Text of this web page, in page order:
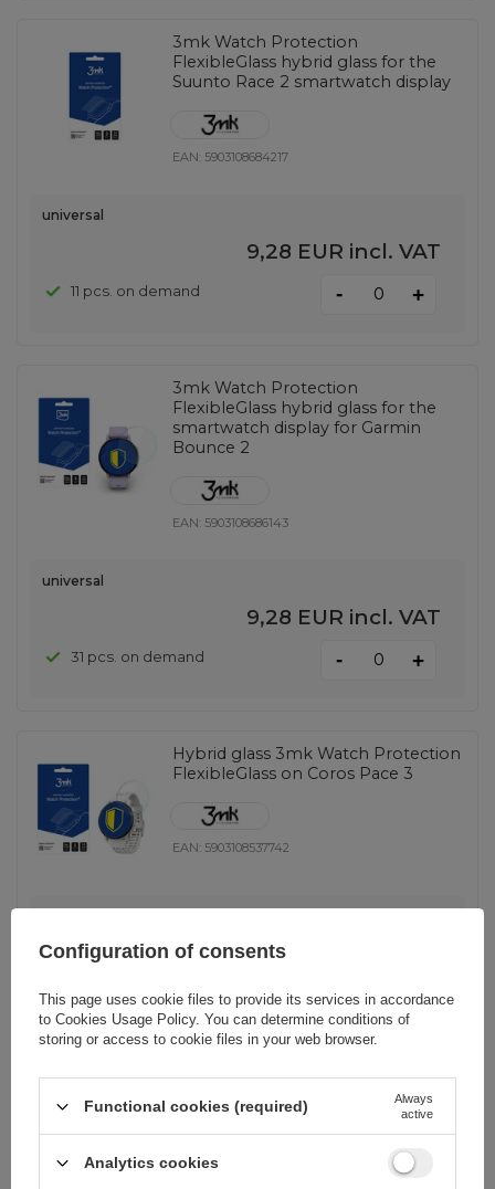
3mk Watch Protection
FlexibleGlass hybrid glass for the
Suunto Race 2 smartwatch display
EAN: 5903108684217
universal
9,28 EUR incl. VAT
11 pcs. on demand - +
3mk Watch Protection
FlexibleGlass hybrid glass for the
smartwatch display for Garmin
Bounce 2
EAN: 5903108686143
universal
9,28 EUR incl. VAT
31 pcs. on demand - +
Hybrid glass 3mk Watch Protection
FlexibleGlass on Coros Pace 3
EAN: 5903108537742
9,28 EUR
7 pcs. on demand - +
FlexibleGlass Hybrid Glass for
Garmin Quatix 7
Configuration of consents
This page uses cookie files to provide its services in accordance
to Cookies Usage Policy. You can determine conditions of
storing or access to cookie files in your web browser.
Functional cookies (required)
Always
active
Analytics cookies